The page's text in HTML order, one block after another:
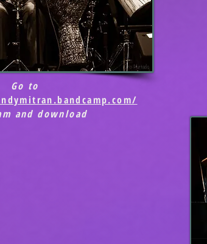
Go to
and download